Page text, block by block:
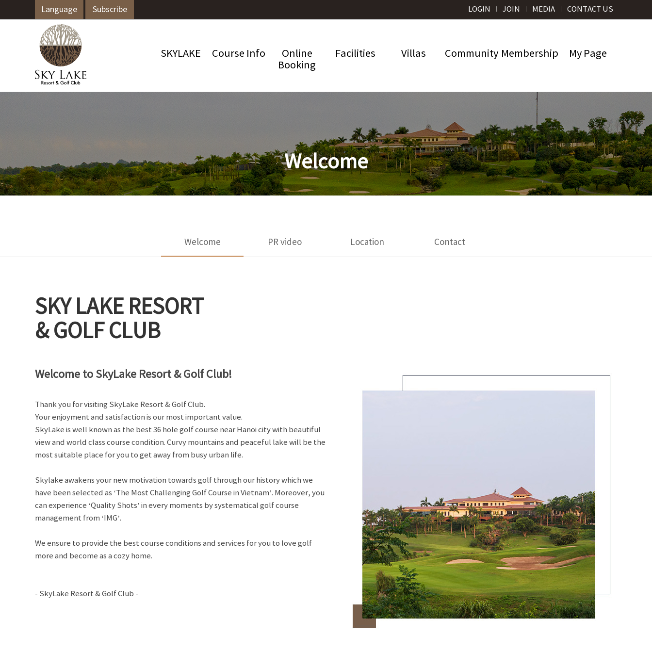
Language Subscribe LOGIN JOIN MEDIA CONTACT US
SKYLAKE Course Info
Online
Booking
Facilities Villas Community Membership My Page
Welcome
Welcome PR video Location Contact
SKY LAKE RESORT
& GOLF CLUB
Welcome to SkyLake Resort & Golf Club!
Thank you for visiting SkyLake Resort & Golf Club.
Your enjoyment and satisfaction is our most important value.
SkyLake is well known as the best 36 hole golf course near Hanoi city with beautiful
view and world class course condition. Curvy mountains and peaceful lake will be the
most suitable place for you to get away from busy urban life.
Skylake awakens your new motivation towards golf through our history which we
have been selected as ‘The Most Challenging Golf Course in Vietnam’. Moreover, you
can experience ‘Quality Shots’ in every moments by systematical golf course
management from ‘IMG’.
We ensure to provide the best course conditions and services for you to love golf
more and become as a cozy home.
- SkyLake Resort & Golf Club -